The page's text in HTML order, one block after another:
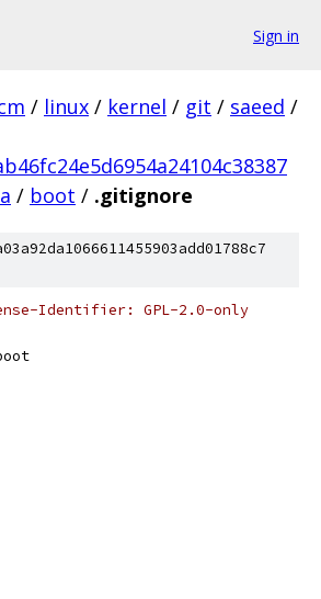
Sign in
/ linux / kernel / git / saeed /
/ boot / .gitignore
Identifier: GPL-2.0-only